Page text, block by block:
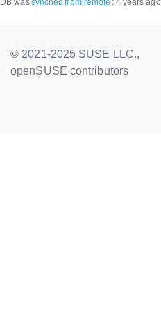
DB wassynched from remote : 4 years ago
© 2021-2025 SUSE LLC.,
openSUSE contributors